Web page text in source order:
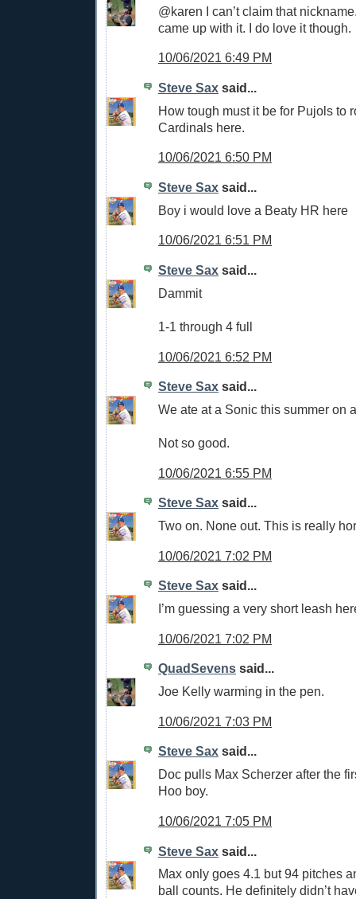
@karen I can’t claim that
came up with it. I do love it though.
10/06/2021 6:49 PM
Steve Sax said...
How tough must it be for Pujols to
Cardinals here.
10/06/2021 6:50 PM
Steve Sax said...
Boy i would love a Beaty HR here
10/06/2021 6:51 PM
Steve Sax said...
Dammit
1-1 through 4 full
10/06/2021 6:52 PM
Steve Sax said...
We ate at a Sonic this summer on
Not so good.
10/06/2021 6:55 PM
Steve Sax said...
Two on. None out. This is really
10/06/2021 7:02 PM
Steve Sax said...
I’m guessing a very short leash
10/06/2021 7:02 PM
QuadSevens said...
Joe Kelly warming in the pen.
10/06/2021 7:03 PM
Steve Sax said...
Doc pulls Max Scherzer after the
Hoo boy.
10/06/2021 7:05 PM
Steve Sax said...
Max only goes 4.1 but 94 pitches
ball counts. He definitely didn’t